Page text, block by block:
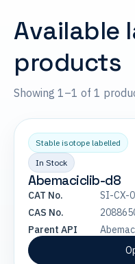
Available
products
Showing 1–1 of 1
Stable isotope labelled
In Stock
Abemaciclib-d8
CAT No.
SI-CX-
CAS No.
Parent API